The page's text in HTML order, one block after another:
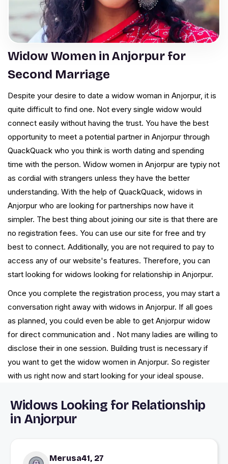
Widow Women in Anjorpur for
Second Marriage
Despite your desire to date a widow woman in Anjorpur, it is
quite difficult to find one. Not every single widow would
connect easily without having the trust. You have the best
opportunity to meet a potential partner in Anjorpur through
QuackQuack who you think is worth dating and spending
time with the person. Widow women in Anjorpur are typiy not
as cordial with strangers unless they have the better
understanding. With the help of QuackQuack, widows in
Anjorpur who are looking for partnerships now have it
simpler. The best thing about joining our site is that there are
no registration fees. You can use our site for free and try
best to connect. Additionally, you are not required to pay to
access any of our website's features. Therefore, you can
start looking for widows looking for relationship in Anjorpur.
Once you complete the registration process, you may start a
conversation right away with widows in Anjorpur. If all goes
as planned, you could even be able to get Anjorpur widow
for direct communication and . Not many ladies are willing to
disclose their in one session. Building trust is necessary if
you want to get the widow women in Anjorpur. So register
with us right now and start looking for your ideal spouse.
Widows Looking for Relationship
in Anjorpur
Merusa41, 27